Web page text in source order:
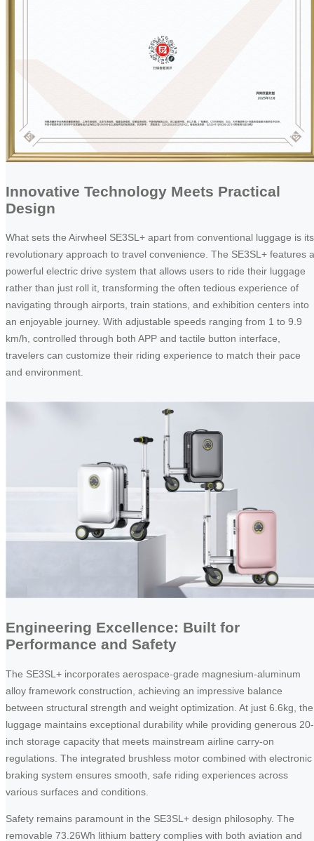
Innovative Technology Meets Practical
Design
What sets the Airwheel SE3SL+ apart from conventional luggage is its
revolutionary approach to travel convenience. The SE3SL+ features a
powerful electric drive system that allows users to ride their luggage
rather than just roll it, transforming the often tedious experience of
navigating through airports, train stations, and exhibition centers into
an enjoyable journey. With adjustable speeds ranging from 1 to 9.9
km/h, controlled through both APP and tactile button interface,
travelers can customize their riding experience to match their pace
and environment.
Engineering Excellence: Built for
Performance and Safety
The SE3SL+ incorporates aerospace-grade magnesium-aluminum
alloy framework construction, achieving an impressive balance
between structural strength and weight optimization. At just 6.6kg, the
luggage maintains exceptional durability while providing generous 20-
inch storage capacity that meets mainstream airline carry-on
regulations. The integrated brushless motor combined with electronic
braking system ensures smooth, safe riding experiences across
various surfaces and conditions.
Safety remains paramount in the SE3SL+ design philosophy. The
removable 73.26Wh lithium battery complies with both aviation and